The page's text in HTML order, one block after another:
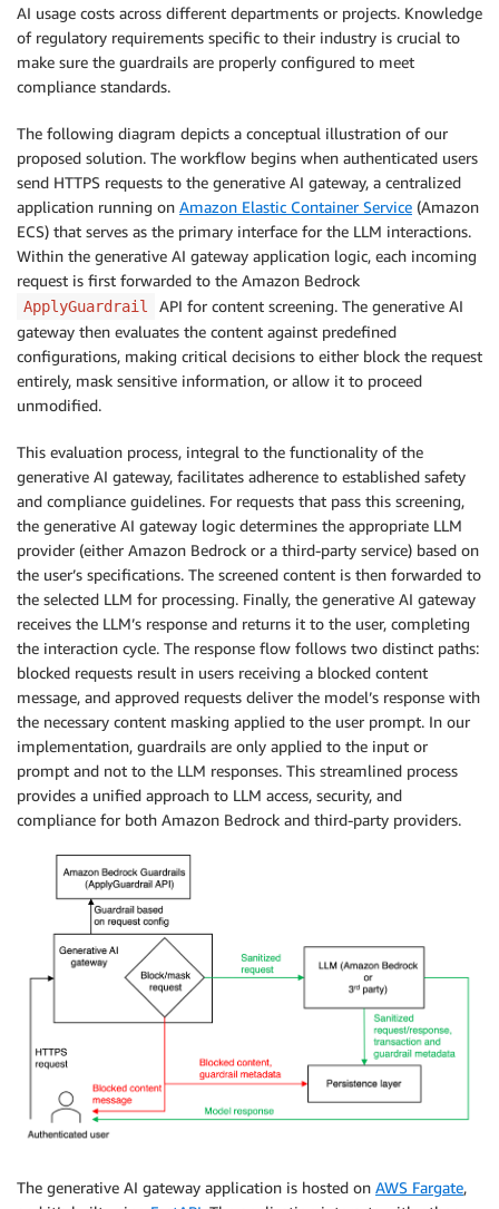
AI usage costs across different departments or projects. Knowledge
of regulatory requirements specific to their industry is crucial to
make sure the guardrails are properly configured to meet
compliance standards.
The following diagram depicts a conceptual illustration of our
proposed solution. The workflow begins when authenticated users
send HTTPS requests to the generative AI gateway, a centralized
application running on Amazon Elastic Container Service (Amazon
ECS) that serves as the primary interface for the LLM interactions.
Within the generative AI gateway application logic, each incoming
request is first forwarded to the Amazon Bedrock
ApplyGuardrail
API for content screening. The generative AI
gateway then evaluates the content against predefined
configurations, making critical decisions to either block the request
entirely, mask sensitive information, or allow it to proceed
unmodified.
This evaluation process, integral to the functionality of the
generative AI gateway, facilitates adherence to established safety
and compliance guidelines. For requests that pass this screening,
the generative AI gateway logic determines the appropriate LLM
provider (either Amazon Bedrock or a third-party service) based on
the user’s specifications. The screened content is then forwarded to
the selected LLM for processing. Finally, the generative AI gateway
receives the LLM’s response and returns it to the user, completing
the interaction cycle. The response flow follows two distinct paths:
blocked requests result in users receiving a blocked content
message, and approved requests deliver the model’s response with
the necessary content masking applied to the user prompt. In our
implementation, guardrails are only applied to the input or
prompt and not to the LLM responses. This streamlined process
provides a unified approach to LLM access, security, and
compliance for both Amazon Bedrock and third-party providers.
The generative AI gateway application is hosted on AWS Fargate,